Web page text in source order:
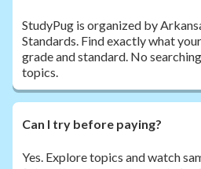
StudyPug is organized by
Standards. Find exactly what
grade and standard. No
topics.
Can I try before paying?
Yes. Explore topics and watch